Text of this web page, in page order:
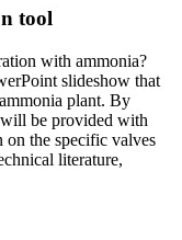
tool
with ammonia?
slideshow that
plant. By
be provided with
the specific valves
literature,